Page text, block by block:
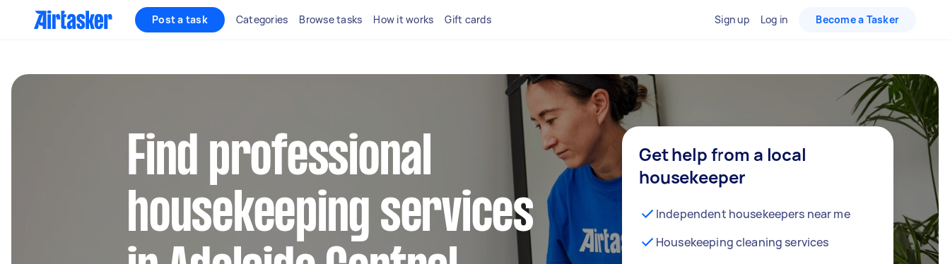
Post a task Categories Browse tasks How it works Gift cards Sign up Log in Become a Tasker
Find professional
housekeeping services
Get help from a local
housekeeper
Independent housekeepers near me
Housekeeping cleaning services